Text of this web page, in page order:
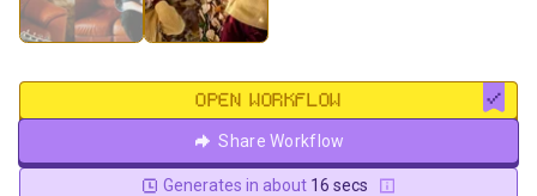
OPEN WORKFLOW
Share Workflow
Generates in about 16 secs